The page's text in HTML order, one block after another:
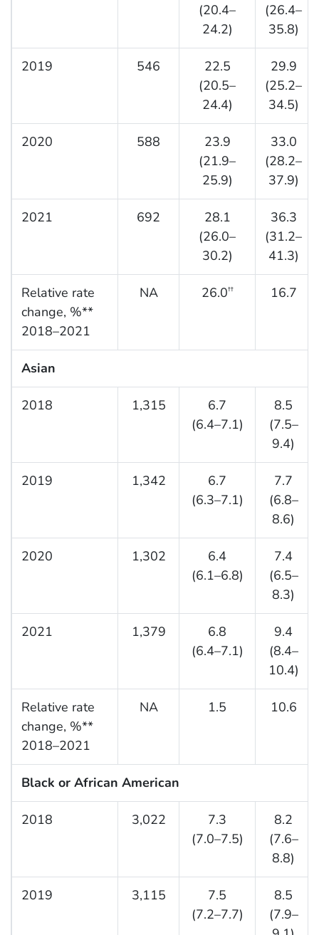
(20.4–
24.2)
(26.4–
35.8)
2019 546
22.5
(20.5–
24.4)
29.9
(25.2–
34.5)
2020 588
23.9
(21.9–
25.9)
33.0
(28.2–
37.9)
2021 692
28.1
(26.0–
30.2)
36.3
(31.2–
41.3)
Relative rate
change, %**
2018–2021
NA 26.0†† 16.7
Asian
2018 1,315
6.7
(6.4–7.1)
8.5
(7.5–
9.4)
2019 1,342
6.7
(6.3–7.1)
7.7
(6.8–
8.6)
2020 1,302
6.4
(6.1–6.8)
7.4
(6.5–
8.3)
2021 1,379
6.8
(6.4–7.1)
9.4
(8.4–
10.4)
Relative rate
change, %**
2018–2021
NA 1.5 10.6
Black or African American
2018 3,022
7.3
(7.0–7.5)
8.2
(7.6–
8.8)
2019 3,115
7.5
(7.2–7.7)
8.5
(7.9–